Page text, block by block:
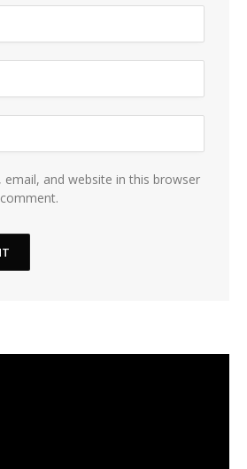
email, and website in this browser